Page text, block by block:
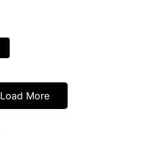
Load More